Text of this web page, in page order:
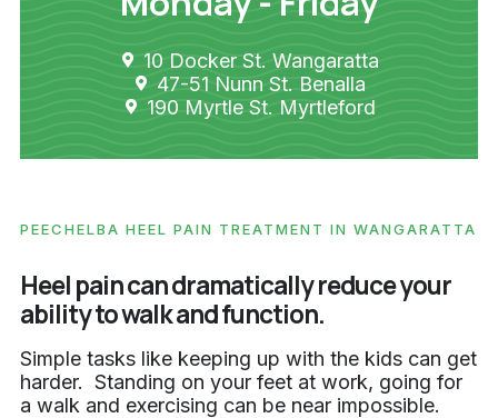
10 Docker St. Wangaratta
47-51 Nunn St. Benalla
190 Myrtle St. Myrtleford
PEECHELBA HEEL PAIN TREATMENT IN WANGARATTA
Heel pain can dramatically reduce your
ability to walk and function.
Simple tasks like keeping up with the kids can get
harder. Standing on your feet at work, going for
a walk and exercising can be near impossible.